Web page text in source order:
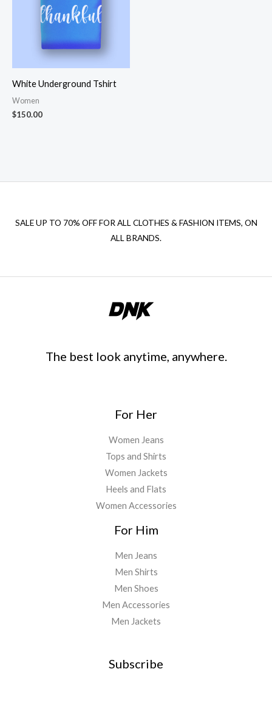
White Underground Tshirt
Women
$150.00
SALE UP TO 70% OFF FOR ALL CLOTHES & FASHION ITEMS, ON
ALL BRANDS.
The best look anytime, anywhere.
For Her
Women Jeans
Tops and Shirts
Women Jackets
Heels and Flats
Women Accessories
For Him
Men Jeans
Men Shirts
Men Shoes
Men Accessories
Men Jackets
Subscribe